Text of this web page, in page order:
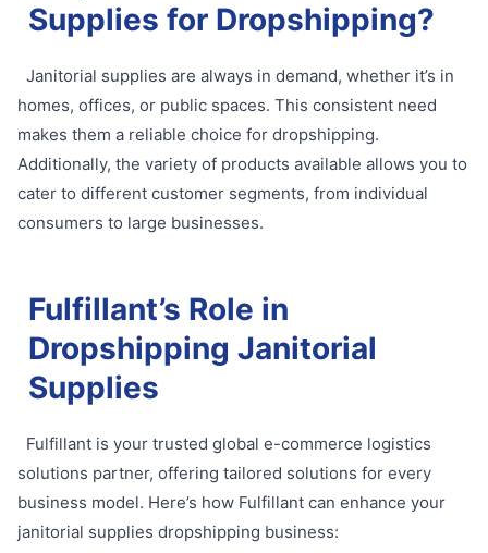
Supplies for Dropshipping?
Janitorial supplies are always in demand, whether it’s in
homes, offices, or public spaces. This consistent need
makes them a reliable choice for dropshipping.
Additionally, the variety of products available allows you to
cater to different customer segments, from individual
consumers to large businesses.
Fulfillant’s Role in
Dropshipping Janitorial
Supplies
Fulfillant is your trusted global e-commerce logistics
solutions partner, offering tailored solutions for every
business model. Here’s how Fulfillant can enhance your
janitorial supplies dropshipping business: